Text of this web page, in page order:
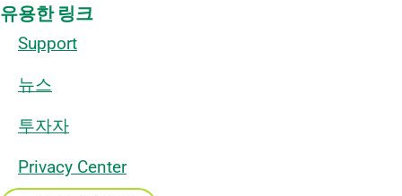
유용한 링크
Support
뉴스
투자자
Privacy Center